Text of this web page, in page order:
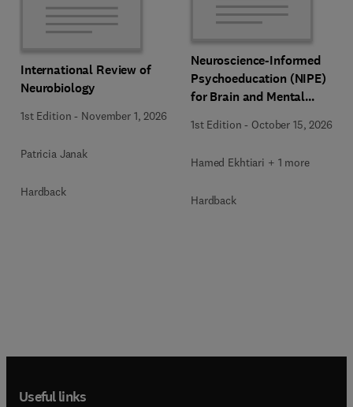
International Review of
Neurobiology
1st Edition - November 1, 2026
Patricia Janak
Hardback
Neuroscience-Informed
Psychoeducation (NIPE)
for Brain and Mental
1st Edition - October 15, 2026
Hamed Ekhtiari + 1 more
Hardback
Useful links